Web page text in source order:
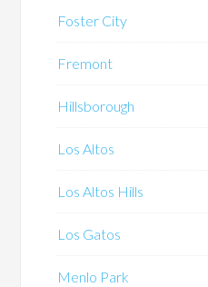
Foster City
Fremont
Hillsborough
Los Altos
Los Altos Hills
Los Gatos
Menlo Park